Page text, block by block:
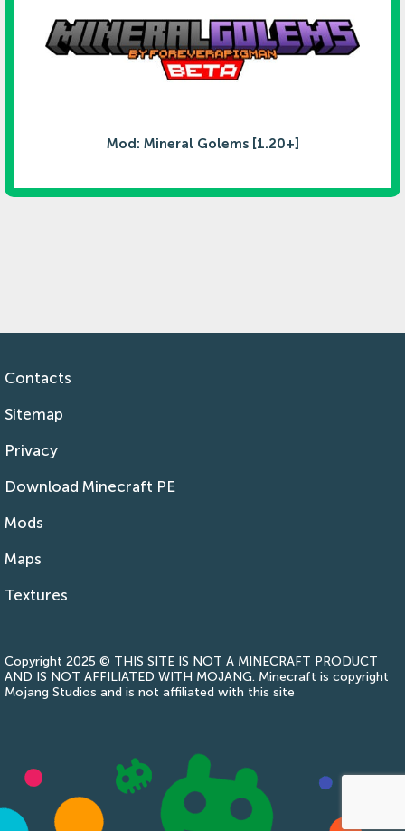
Mod: Mineral Golems [1.20+]
Contacts
Sitemap
Privacy
Download Minecraft PE
Mods
Maps
Textures
Copyright 2025 © THIS SITE IS NOT A MINECRAFT PRODUCT
AND IS NOT AFFILIATED WITH MOJANG. Minecraft is copyright
Mojang Studios and is not affiliated with this site